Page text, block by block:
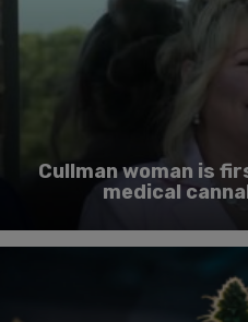
Cullman woman is
medical